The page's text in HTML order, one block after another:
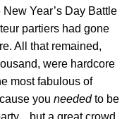
Year’s Day Battle
partiers had gone
All that remained,
were hardcore
most fabulous of
you neededto be
but a great crowd